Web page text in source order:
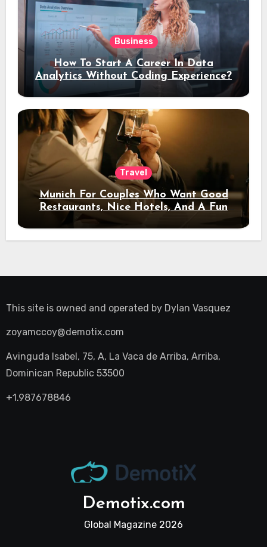
Business
How To Start A Career In Data
Analytics Without Coding Experience?
Travel
Munich For Couples Who Want Good
Restaurants, Nice Hotels, And A Fun
Night Out
This site is owned and operated by Dylan Vasquez
zoyamccoy@demotix.com
Avinguda Isabel, 75, A, La Vaca de Arriba, Arriba,
Dominican Republic 53500
+1.987678846
Demotix.com
Global Magazine 2026